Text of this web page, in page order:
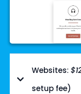
Websites:
setup fee)